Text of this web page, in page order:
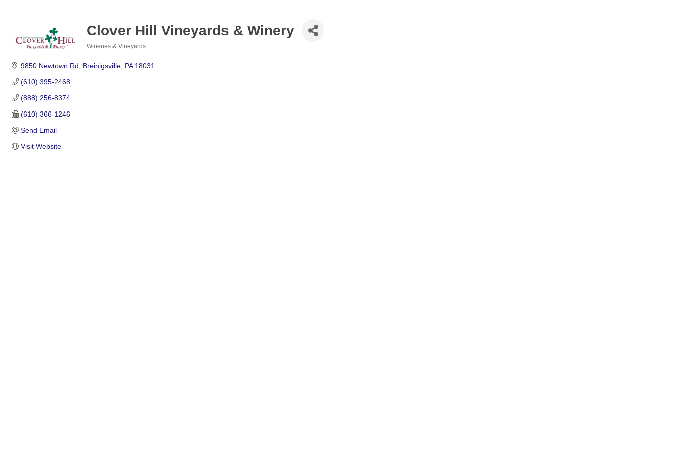
Clover Hill Vineyards & Winery
Wineries & Vineyards
9850 Newtown Rd Breinigsville PA 18031
(610) 395-2468
(888) 256-8374
(610) 366-1246
Send Email
Visit Website